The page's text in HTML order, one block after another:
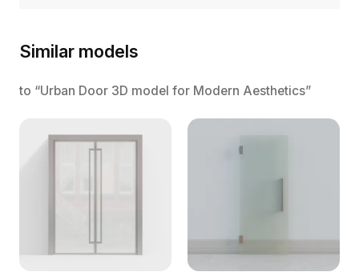
Similar models
to “Urban Door 3D model for Modern Aesthetics”